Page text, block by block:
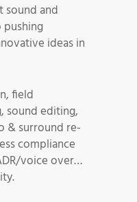
sound and
pushing
ideas in
field
sound editing,
& surround re-
compliance
voice over…